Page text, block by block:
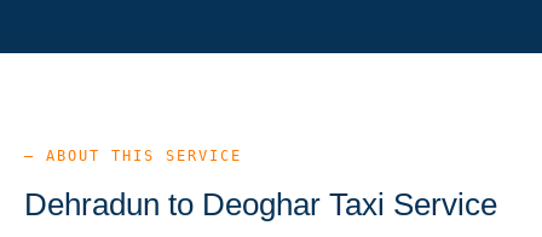
— ABOUT THIS SERVICE
Dehradun to Deoghar Taxi Service